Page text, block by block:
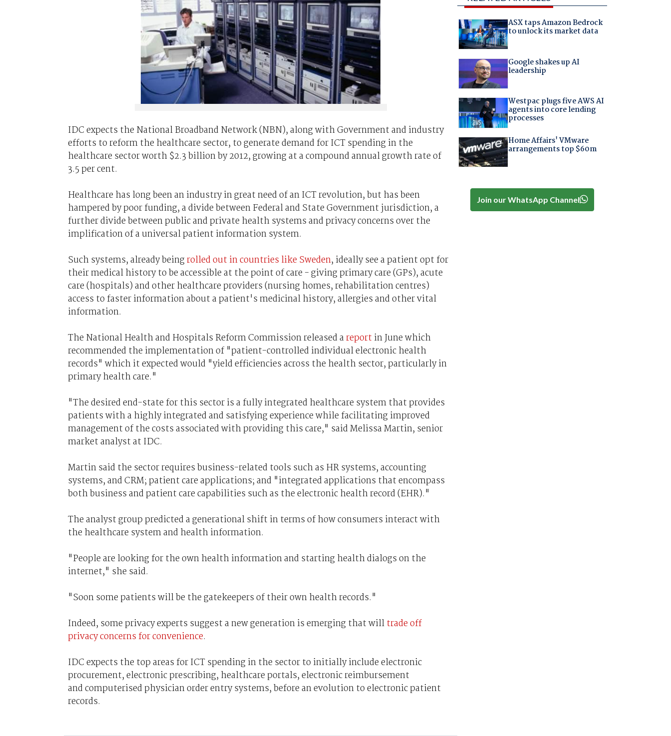
IDC expects the National Broadband Network (NBN), along with Government and industry
efforts to reform the healthcare sector, to generate demand for ICT spending in the
healthcare sector worth $2.3 billion by 2012, growing at a compound annual growth rate of
3.5 per cent.
Healthcare has long been an industry in great need of an ICT revolution, but has been
hampered by poor funding, a divide between Federal and State Government jurisdiction, a
further divide between public and private health systems and privacy concerns over the
implification of a universal patient information system.
Such systems, already beingrolled out in countries like Sweden, ideally see a patient opt for
their medical history to be accessible at the point of care - giving primary care (GPs), acute
care (hospitals) and other healthcare providers (nursing homes, rehabilitation centres)
access to faster information about a patient's medicinal history, allergies and other vital
information.
The National Health and Hospitals Reform Commission released areport in June which
recommended the implementation of "patient-controlled individual electronic health
records" which it expected would "yield efficiencies across the health sector, particularly in
primary health care."
"The desired end-state for this sector is a fully integrated healthcare system that provides
patients with a highly integrated and satisfying experience while facilitating improved
management of the costs associated with providing this care," said Melissa Martin, senior
market analyst at IDC.
Martin said the sector requires business-related tools such as HR systems, accounting
systems, and CRM; patient care applications; and "integrated applications that encompass
both business and patient care capabilities such as the electronic health record (EHR)."
The analyst group predicted a generational shift in terms of how consumers interact with
the healthcare system and health information.
"People are looking for the own health information and starting health dialogs on the
internet," she said.
"Soon some patients will be the gatekeepers of their own health records."
Indeed, some privacy experts suggest a new generation is emerging that willtrade off
privacy concerns for convenience.
IDC expects the top areas for ICT spending in the sector to initially include electronic
procurement, electronic prescribing, healthcare portals, electronic reimbursement
and computerised physician order entry systems, before an evolution to electronic patient
records.
ASX taps Amazon Bedrock
to unlock its market data
Google shakes up AI
leadership
Westpac plugs five AWS AI
agents into core lending
processes
Home Affairs' VMware
arrangements top $60m
Join our WhatsApp Channel